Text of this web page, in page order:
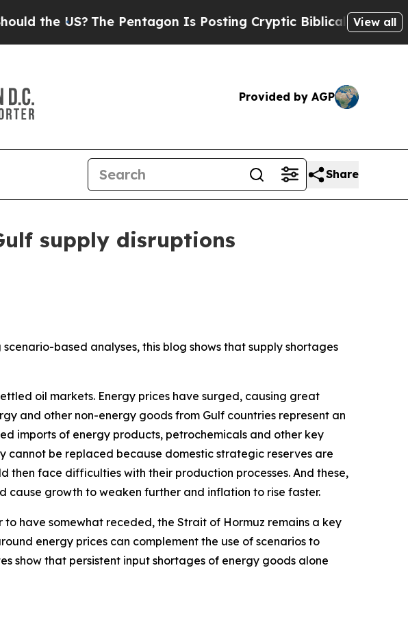
The Pentagon Is Posting Cryptic Biblical Messages on Social
View all
Provided by AGP
Share
supply disruptions
based analyses, this blog shows that supply shortages
oil markets. Energy prices have surged, causing great
and other non-energy goods from Gulf countries represent an
imports of energy products, petrochemicals and other key
cannot be replaced because domestic strategic reserves are
then face difficulties with their production processes. And these,
cause growth to weaken further and inflation to rise faster.
have somewhat receded, the Strait of Hormuz remains a key
energy prices can complement the use of scenarios to
show that persistent input shortages of energy goods alone